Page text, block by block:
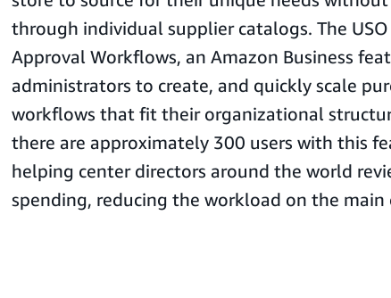
through individual supplier catalogs. The
Approval Workflows, an Amazon Business
administrators to create, and quickly scale
workflows that fit their organizational
there are approximately 300 users with this
helping center directors around the world
spending, reducing the workload on the main